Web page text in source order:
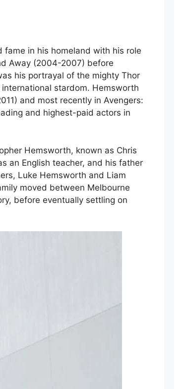
in his homeland with his role
Away (2004-2007) before
his portrayal of the mighty Thor
stardom. Hemsworth
and most recently in Avengers:
and highest-paid actors in
Hemsworth, known as Chris
an English teacher, and his father
Luke Hemsworth and Liam
moved between Melbourne
before eventually settling on